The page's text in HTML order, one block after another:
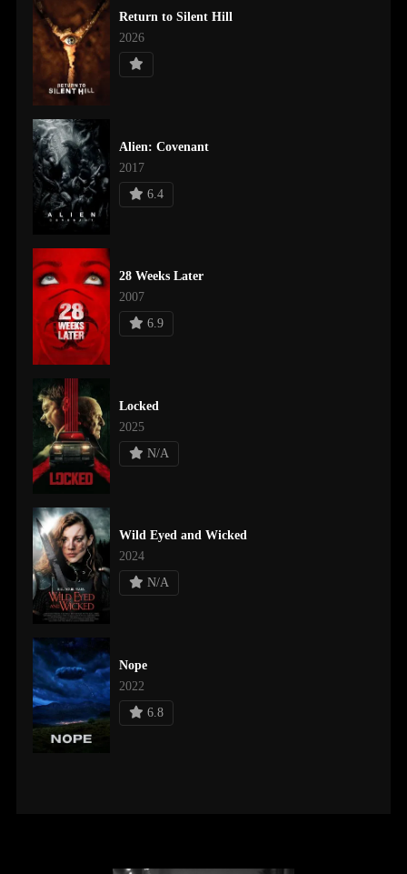
Return to Silent Hill
2026
Alien: Covenant
2017
6.4
28 Weeks Later
2007
6.9
Locked
2025
N/A
Wild Eyed and Wicked
2024
N/A
Nope
2022
6.8